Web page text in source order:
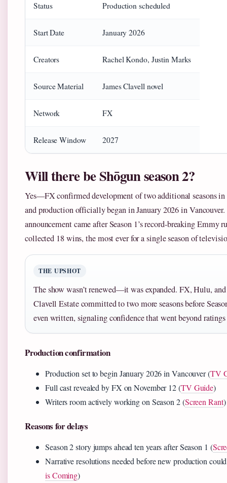
Status Production scheduled
Start Date January 2026
Creators Rachel Kondo, Justin Marks
Source Material James Clavell novel
Network FX
Release Window 2027
Will there be Shōgun season 2?
Yes—FX confirmed development of two additional seasons
and production officially began in January 2026 in Vancouver.
announcement came after Season 1’s record-breaking Emmy
collected 18 wins, the most ever for a single season of
THE UPSHOT
The show wasn’t renewed—it was expanded. FX, Hulu, and
Clavell Estate committed to two more seasons before
even written, signaling confidence that went beyond
Production confirmation
Production set to begin January 2026 in Vancouver (TV
Full cast revealed by FX on November 12 (TV Guide)
Writers room actively working on Season 2 (Screen Rant)
Reasons for delays
Season 2 story jumps ahead ten years after Season 1 (
Narrative resolutions needed before new production
is Coming)